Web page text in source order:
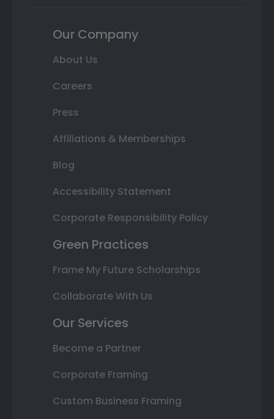
Our Company
About Us
Careers
Press
Affiliations & Memberships
Blog
Accessibility Statement
Corporate Responsibility Policy
Green Practices
Frame My Future Scholarships
Collaborate With Us
Our Services
Become a Partner
Corporate Framing
Custom Business Framing